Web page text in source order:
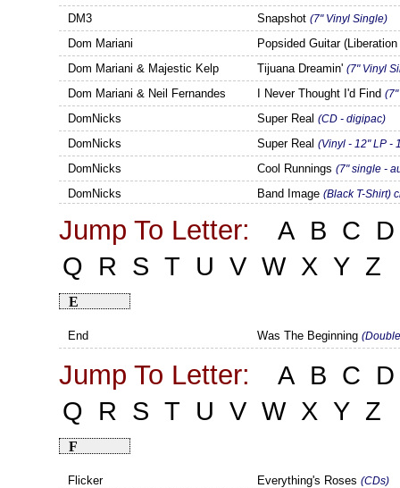
DM3
Snapshot(7" Vinyl Single)
Dom Mariani
Popsided Guitar
Dom Mariani & Majestic Kelp
Tijuana Dreamin'(7" Vinyl
Dom Mariani & Neil Fernandes I Never Thought I'd Find
DomNicks Super Real(CD - digipac)
DomNicks Super Real(Vinyl - 12" LP -
DomNicks Cool Runnings(7" single -
DomNicks Band Image(Black T-Shirt)
Jump To Letter: A B C
D
Q
R S T U V W X Y Z
E
End Was The Beginning
Jump To Letter: A B C
D
Q
R S T U V W X Y Z
F
Flicker Everything's Roses (CDs)